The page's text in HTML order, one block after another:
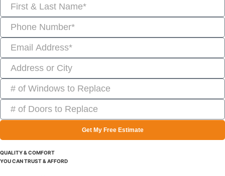
Get My Free Estimate
QUALITY & COMFORT
YOU CAN TRUST & AFFORD